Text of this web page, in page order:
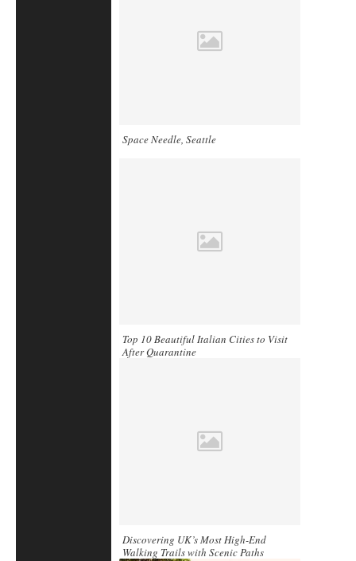
Space Needle, Seattle
Top 10 Beautiful Italian Cities to Visit
After Quarantine
Discovering UK’s Most High-End
Walking Trails with Scenic Paths